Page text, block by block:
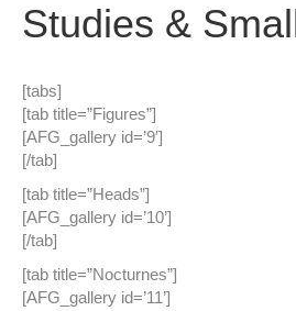
Studies &
[tabs]
[tab title=”Figures”]
[AFG_gallery id=’9′]
[/tab]
[tab title=”Heads”]
[AFG_gallery id=’10’]
[/tab]
[tab title=”Nocturnes”]
[AFG_gallery id=’11’]